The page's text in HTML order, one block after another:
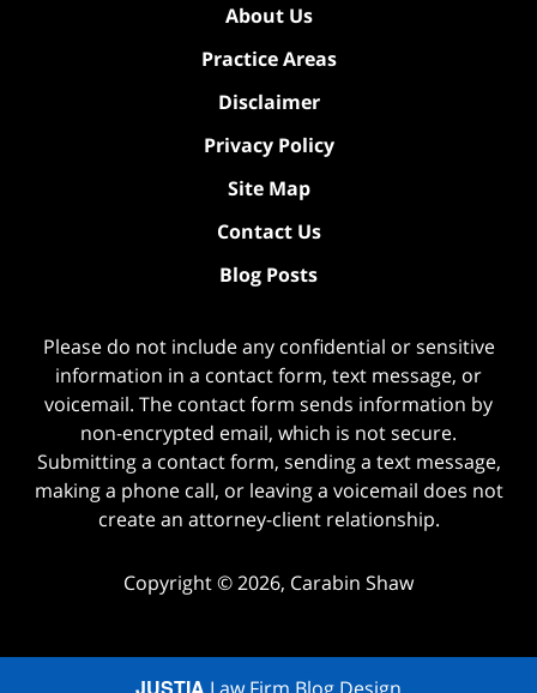
About Us
Practice Areas
Disclaimer
Privacy Policy
Site Map
Contact Us
Blog Posts
Please do not include any confidential or sensitive
information in a contact form, text message, or
voicemail. The contact form sends information by
non-encrypted email, which is not secure.
Submitting a contact form, sending a text message,
making a phone call, or leaving a voicemail does not
create an attorney-client relationship.
Copyright ©2026, Carabin Shaw